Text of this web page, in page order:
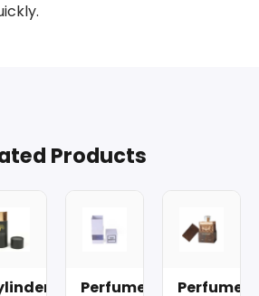
Products
Perfume
Perfume